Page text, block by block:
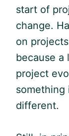
start of
change.
on
because a
project
something
different.